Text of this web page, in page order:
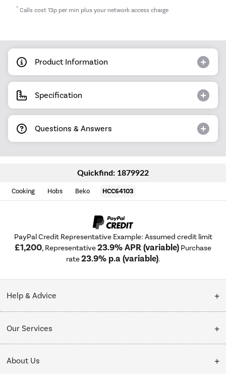
* Calls cost 13p per min plus your network access charge
Product Information
Specification
Questions & Answers
Quickfind: 1879922
Cooking Hobs Beko HCC64103
PayPal Credit Representative Example: Assumed credit limit
£1,200, Representative23.9% APR (variable) Purchase
rate23.9% p.a (variable).
Help & Advice
Collection Points
Our Services
Delivery
About Us